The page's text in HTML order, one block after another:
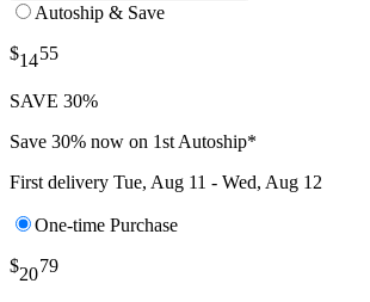
Autoship & Save
$1455
SAVE 30%
Save 30% now on 1st Autoship*
First delivery Tue, Aug 11 - Wed, Aug 12
One-time Purchase
$2079